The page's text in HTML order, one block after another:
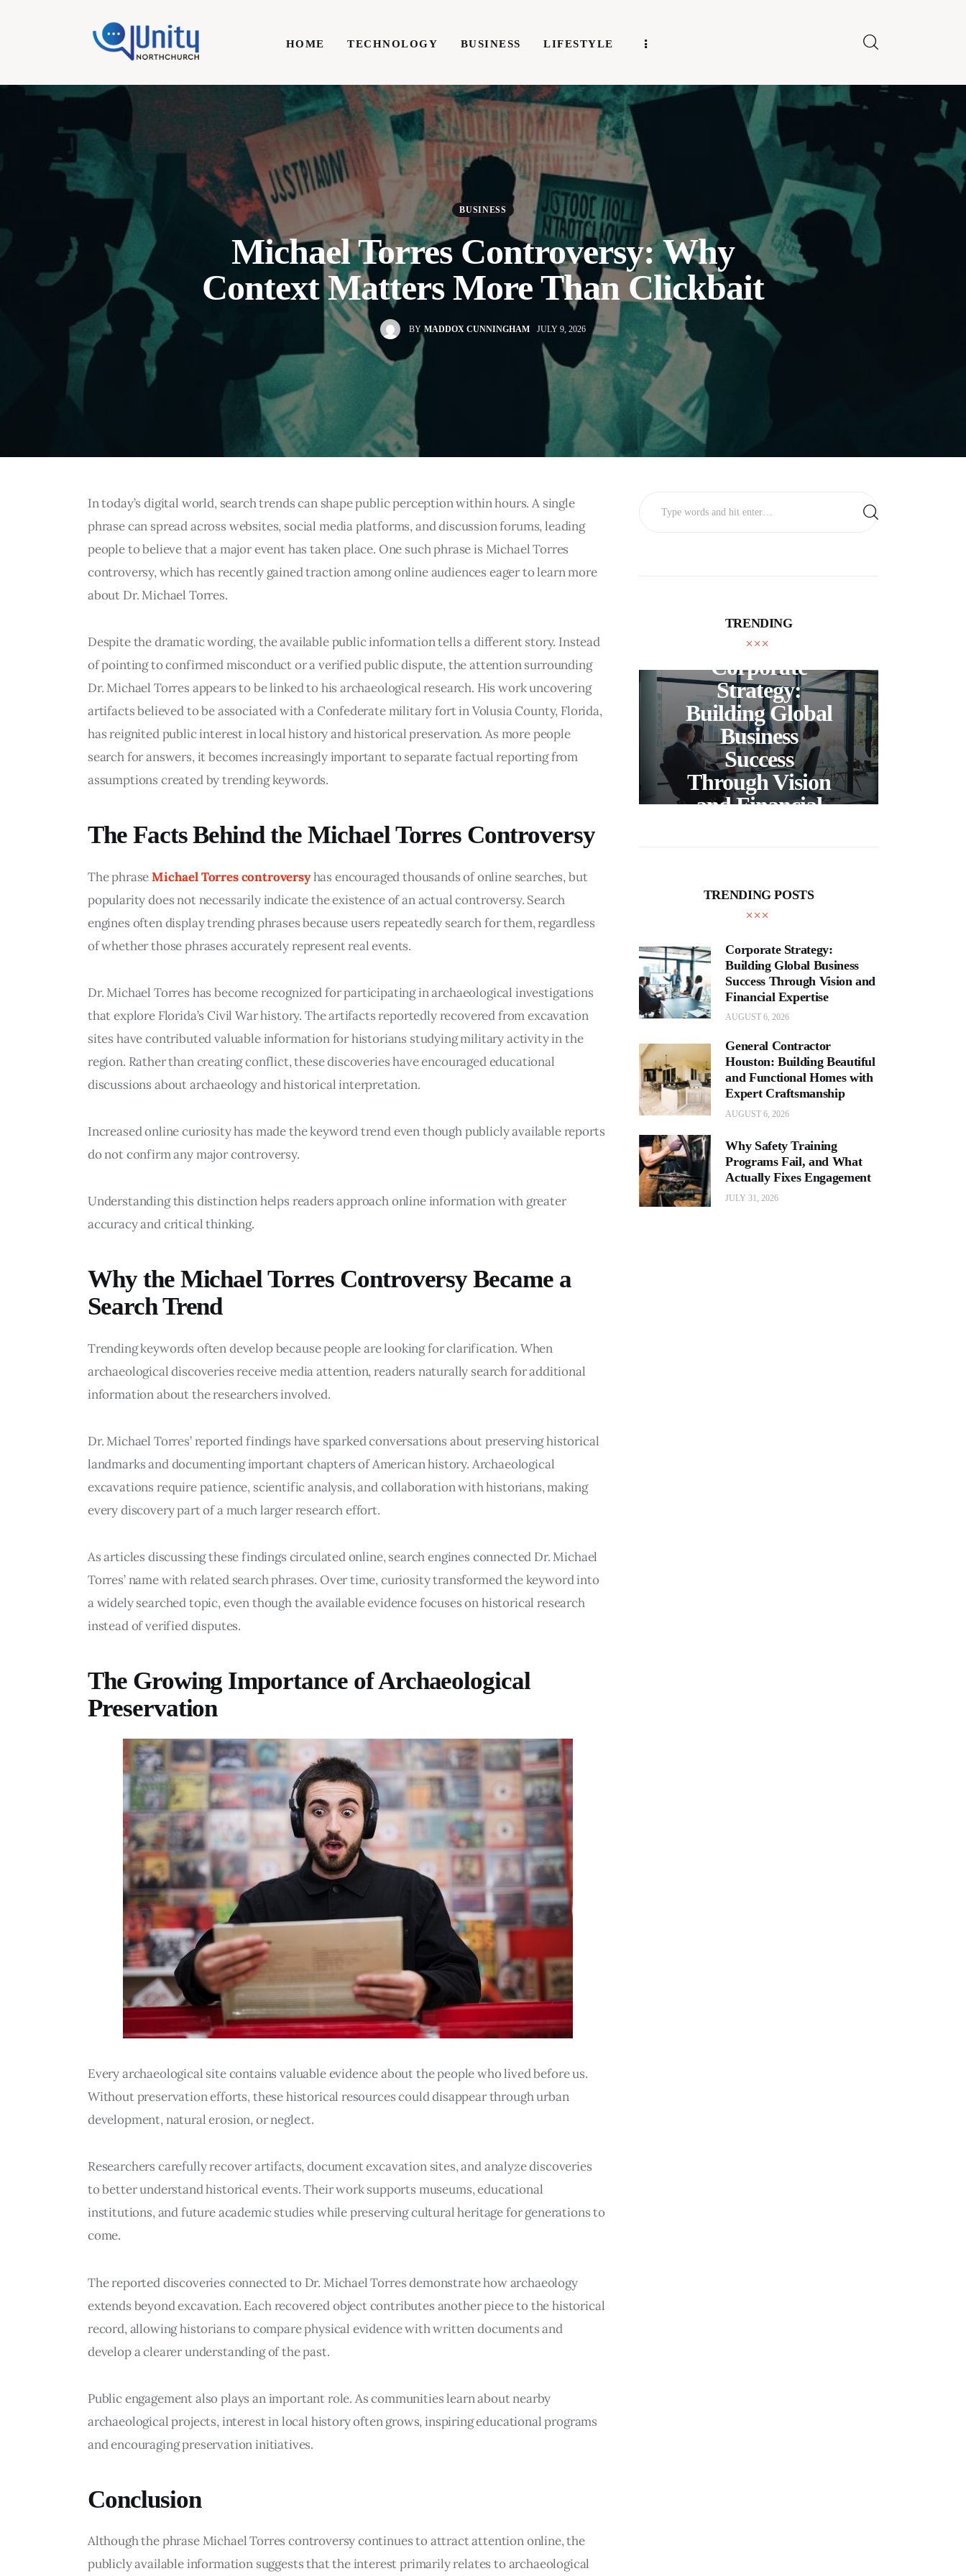
HOME TECHNOLOGY BUSINESS LIFESTYLE
HOME TECHNOLOGY BUSINESS LIFESTYLE WRITE FOR US
Business
Write For Us
BUSINESS
Michael Torres Controversy: Why
Context Matters More Than Clickbait
BY MADDOX CUNNINGHAM JULY 9, 2026
In today’s digital world, search trends can shape public perception within hours. A single
phrase can spread across websites, social media platforms, and discussion forums, leading
people to believe that a major event has taken place. One such phrase is Michael Torres
controversy, which has recently gained traction among online audiences eager to learn more
about Dr. Michael Torres.
Despite the dramatic wording, the available public information tells a different story. Instead
of pointing to confirmed misconduct or a verified public dispute, the attention surrounding
Dr. Michael Torres appears to be linked to his archaeological research. His work uncovering
artifacts believed to be associated with a Confederate military fort in Volusia County, Florida,
has reignited public interest in local history and historical preservation. As more people
search for answers, it becomes increasingly important to separate factual reporting from
assumptions created by trending keywords.
The Facts Behind the Michael Torres Controversy
The phrase Michael Torres controversy has encouraged thousands of online searches, but
popularity does not necessarily indicate the existence of an actual controversy. Search
engines often display trending phrases because users repeatedly search for them, regardless
of whether those phrases accurately represent real events.
Dr. Michael Torres has become recognized for participating in archaeological investigations
that explore Florida’s Civil War history. The artifacts reportedly recovered from excavation
sites have contributed valuable information for historians studying military activity in the
region. Rather than creating conflict, these discoveries have encouraged educational
discussions about archaeology and historical interpretation.
Increased online curiosity has made the keyword trend even though publicly available reports
do not confirm any major controversy.
Understanding this distinction helps readers approach online information with greater
accuracy and critical thinking.
Why the Michael Torres Controversy Became a
Search Trend
Trending keywords often develop because people are looking for clarification. When
archaeological discoveries receive media attention, readers naturally search for additional
information about the researchers involved.
Dr. Michael Torres’ reported findings have sparked conversations about preserving historical
landmarks and documenting important chapters of American history. Archaeological
excavations require patience, scientific analysis, and collaboration with historians, making
every discovery part of a much larger research effort.
As articles discussing these findings circulated online, search engines connected Dr. Michael
Torres’ name with related search phrases. Over time, curiosity transformed the keyword into
a widely searched topic, even though the available evidence focuses on historical research
instead of verified disputes.
The Growing Importance of Archaeological
Preservation
Every archaeological site contains valuable evidence about the people who lived before us.
Without preservation efforts, these historical resources could disappear through urban
development, natural erosion, or neglect.
Researchers carefully recover artifacts, document excavation sites, and analyze discoveries
to better understand historical events. Their work supports museums, educational
institutions, and future academic studies while preserving cultural heritage for generations to
come.
The reported discoveries connected to Dr. Michael Torres demonstrate how archaeology
extends beyond excavation. Each recovered object contributes another piece to the historical
record, allowing historians to compare physical evidence with written documents and
develop a clearer understanding of the past.
Public engagement also plays an important role. As communities learn about nearby
archaeological projects, interest in local history often grows, inspiring educational programs
and encouraging preservation initiatives.
Conclusion
Although the phrase Michael Torres controversy continues to attract attention online, the
publicly available information suggests that the interest primarily relates to archaeological
TRENDING
What
Accounting
Near Me
Services Do
Growing
BUSINESS
Corporate
Strategy:
Building Global
Business
Success
Through Vision
and Financial
TRENDING POSTS
Corporate Strategy:
Building Global Business
Success Through Vision and
Financial Expertise
AUGUST 6, 2026
General Contractor
Houston: Building Beautiful
and Functional Homes with
Expert Craftsmanship
AUGUST 6, 2026
Why Safety Training
Programs Fail, and What
Actually Fixes Engagement
JULY 31, 2026